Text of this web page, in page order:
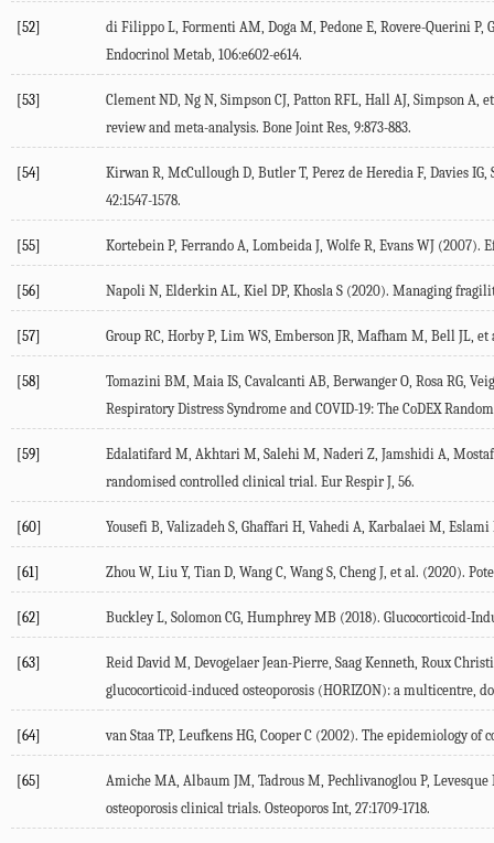
[52]
di Filippo L, Formenti AM, Doga M, Pedone E, Rovere-Querini P,
Endocrinol Metab 106:e602-e614.
[53]
Clement ND, Ng N, Simpson CJ, Patton RFL, Hall AJ, Simpson A,
review and meta-analysis. Bone Joint Res 9:873-883.
[54]
Kirwan R, McCullough D, Butler T, Perez de Heredia F, Davies IG,
42:1547-1578.
[55] Kortebein P, Ferrando A, Lombeida J, Wolfe R, Evans WJ (2007).
[56] Napoli N, Elderkin AL, Kiel DP, Khosla S (2020). Managing
[57] Group RC, Horby P, Lim WS, Emberson JR, Mafham M, Bell JL, et
[58]
Tomazini BM, Maia IS, Cavalcanti AB, Berwanger O, Rosa RG,
Respiratory Distress Syndrome and COVID-19: The CoDEX
[59]
Edalatifard M, Akhtari M, Salehi M, Naderi Z, Jamshidi A,
randomised controlled clinical trial. Eur Respir J 56.
[60] Yousefi B, Valizadeh S, Ghaffari H, Vahedi A, Karbalaei M,
[61] Zhou W, Liu Y, Tian D, Wang C, Wang S, Cheng J, et al. (2020).
[62] Buckley L, Solomon CG, Humphrey MB (2018). Glucocorticoid-
[63]
Reid David M, Devogelaer Jean-Pierre, Saag Kenneth, Roux
glucocorticoid-induced osteoporosis (HORIZON): a
[64] van Staa TP, Leufkens HG, Cooper C (2002). The epidemiology of
[65]
Amiche MA, Albaum JM, Tadrous M, Pechlivanoglou P, Levesque
osteoporosis clinical trials. Osteoporos Int 27:1709-1718.